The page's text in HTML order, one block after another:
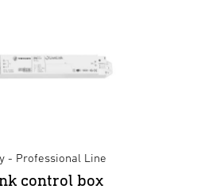
- Professional Line
control box